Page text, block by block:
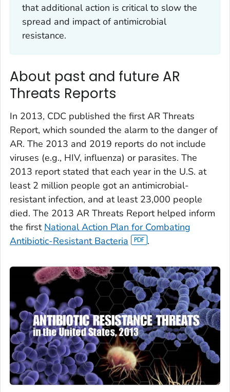
that additional action is critical to slow the
spread and impact of antimicrobial
resistance.
About past and future AR
Threats Reports
In 2013, CDC published the first AR Threats
Report, which sounded the alarm to the danger of
AR. The 2013 and 2019 reports do not include
viruses (e.g., HIV, influenza) or parasites. The
2013 report stated that each year in the U.S. at
least 2 million people got an antimicrobial-
resistant infection, and at least 23,000 people
died. The 2013 AR Threats Report helped inform
the first National Action Plan for Combating
Antibiotic-Resistant Bacteria
.